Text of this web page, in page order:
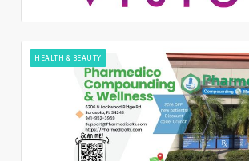
HEALTH & BEAUTY